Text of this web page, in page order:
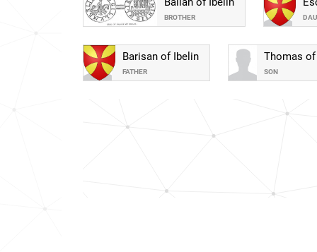
BROTHER
Barisan of Ibelin
FATHER
Thomas
SON